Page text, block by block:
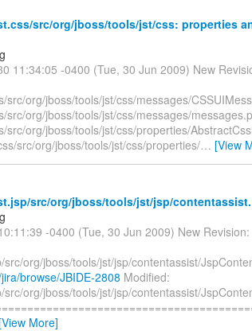
src/org/jboss/tools/jst/css: properties
11:34:05 -0400 (Tue, 30 Jun 2009) New
org/jboss/tools/jst/css/messages/
src/org/jboss/tools/jst/css/messages/
org/jboss/tools/jst/css/properties/
src/org/jboss/tools/jst/css/properties/… [View
src/org/jboss/tools/jst/jsp/contentassist.
-0400 (Tue, 30 Jun 2009) New
org/jboss/tools/jst/jsp/contentassist/
browse/JBIDE-2808 Modified:
org/jboss/tools/jst/jsp/contentassist/
More]